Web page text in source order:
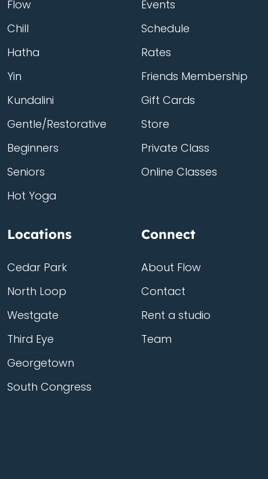
Flow
Chill
Hatha
Yin
Kundalini
Gentle/Restorative
Beginners
Seniors
Hot Yoga
Events
Schedule
Rates
Friends Membership
Gift Cards
Store
Private Class
Online Classes
Locations
Cedar Park
North Loop
Westgate
Third Eye
Georgetown
South Congress
Connect
About Flow
Contact
Rent a studio
Team